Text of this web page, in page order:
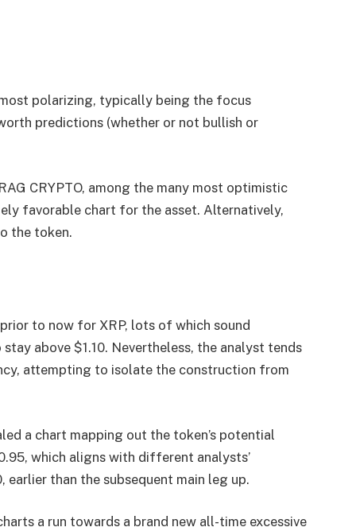
polarizing, typically being the focus
predictions (whether or not bullish or
CRYPTO, among the many most optimistic
favorable chart for the asset. Alternatively,
the token.
to now for XRP, lots of which sound
above $1.10. Nevertheless, the analyst tends
attempting to isolate the construction from
a chart mapping out the token’s potential
which aligns with different analysts’
than the subsequent main leg up.
a run towards a brand new all-time excessive